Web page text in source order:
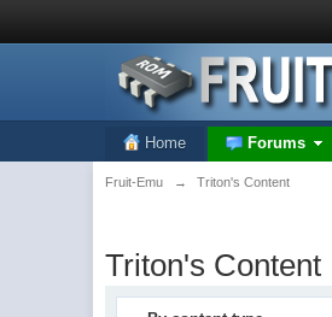
Home Forums
Fruit-Emu → Triton's Content
Triton's Content